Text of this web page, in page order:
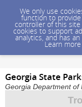
We only use
function to
controller of this
cookies to support
analytics, and has
Learn
Georgia State
Georgia Department of